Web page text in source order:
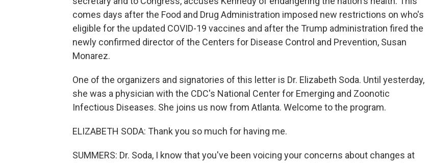
comes days after the Food and Drug Administration imposed new restrictions on who's
eligible for the updated COVID-19 vaccines and after the Trump administration fired the
newly confirmed director of the Centers for Disease Control and Prevention, Susan
Monarez.
One of the organizers and signatories of this letter is Dr. Elizabeth Soda. Until yesterday,
she was a physician with the CDC's National Center for Emerging and Zoonotic
Infectious Diseases. She joins us now from Atlanta. Welcome to the program.
ELIZABETH SODA: Thank you so much for having me.
SUMMERS: Dr. Soda, I know that you've been voicing your concerns about changes at